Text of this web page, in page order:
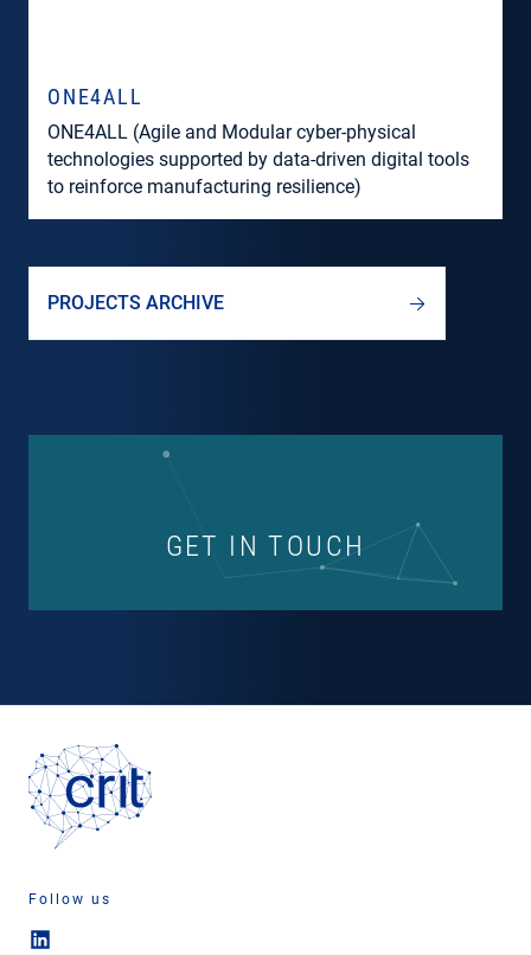
ONE4ALL
ONE4ALL (Agile and Modular cyber-physical
technologies supported by data-driven digital tools
to reinforce manufacturing resilience)
PROJECTS ARCHIVE
GET IN TOUCH
Follow us